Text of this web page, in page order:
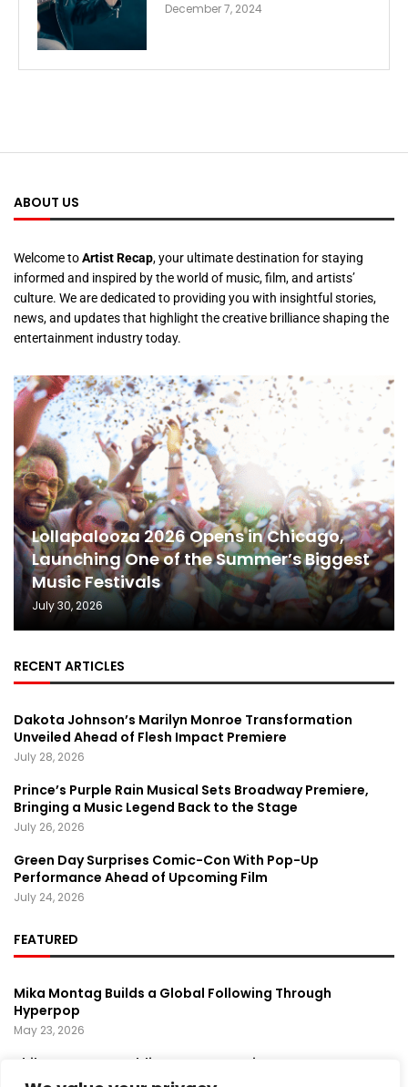
December 7, 2024
ABOUT US
Welcome toArtist Recap, your ultimate destination for staying
informed and inspired by the world of music, film, and artists’
culture. We are dedicated to providing you with insightful stories,
news, and updates that highlight the creative brilliance shaping the
entertainment industry today.
Lollapalooza 2026 Opens in Chicago,
Launching One of the Summer’s Biggest
Music Festivals
July 30, 2026
RECENT ARTICLES
Dakota Johnson’s Marilyn Monroe Transformation
Unveiled Ahead of Flesh Impact Premiere
July 28, 2026
Prince’s Purple Rain Musical Sets Broadway Premiere,
Bringing a Music Legend Back to the Stage
July 26, 2026
Green Day Surprises Comic-Con With Pop-Up
Performance Ahead of Upcoming Film
July 24, 2026
FEATURED
Mika Montag Builds a Global Following Through
Hyperpop
May 23, 2026
Phil Herman’s A Soldier’s Descent Brings a
Groundbreaking Horror-Thriller Exploring Veteran PTSD,